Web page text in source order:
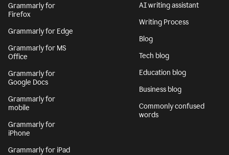
Grammarly for
Firefox
Grammarly for Edge
Grammarly for MS
Office
Grammarly for
Google Docs
Grammarly for
mobile
Grammarly for
iPhone
Grammarly for iPad
AI writing assistant
Writing Process
Blog
Tech blog
Education blog
Business blog
Commonly confused
words